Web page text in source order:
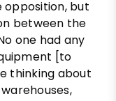
opposition, but
between the
one had any
[to
thinking about